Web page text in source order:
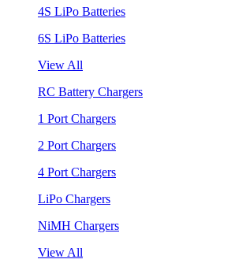
4S LiPo Batteries
6S LiPo Batteries
View All
RC Battery Chargers
1 Port Chargers
2 Port Chargers
4 Port Chargers
LiPo Chargers
NiMH Chargers
View All